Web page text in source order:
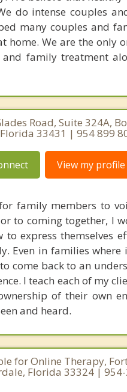
do intense couples
many couples and
home. We are the only
family treatment
Road, Suite 324A,
33431 | 954 899
View my profile
family members to
to coming together, I
express themselves
Even in families where
come back to an
I teach each of my
of their own
and heard.
for Online Therapy,
Florida 33324 |